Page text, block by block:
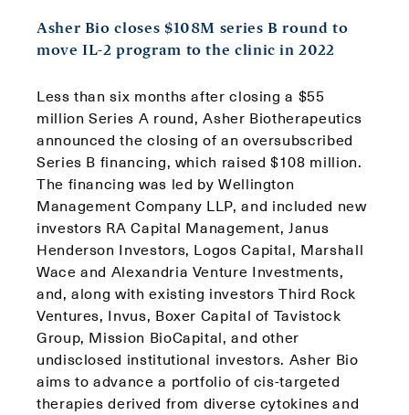
Asher Bio closes $108M series B round to
move IL-2 program to the clinic in 2022
Less than six months after closing a $55
million Series A round, Asher Biotherapeutics
announced the closing of an oversubscribed
Series B financing, which raised $108 million.
The financing was led by Wellington
Management Company LLP, and included new
investors RA Capital Management, Janus
Henderson Investors, Logos Capital, Marshall
Wace and Alexandria Venture Investments,
and, along with existing investors Third Rock
Ventures, Invus, Boxer Capital of Tavistock
Group, Mission BioCapital, and other
undisclosed institutional investors. Asher Bio
aims to advance a portfolio of cis-targeted
therapies derived from diverse cytokines and